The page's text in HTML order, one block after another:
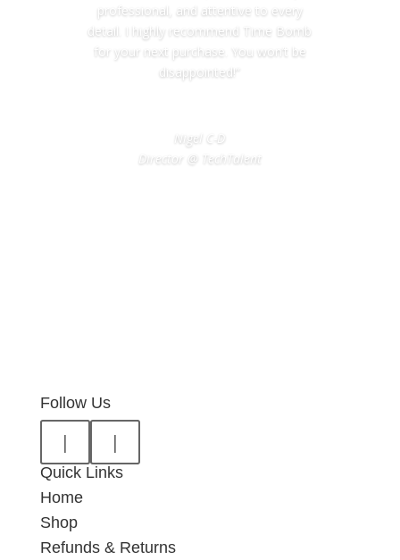
professional, and attentive to every
detail. I highly recommend Time Bomb
for your next purchase. You won’t be
disappointed!”
Nigel C-D
Director @ TechTalent
Follow Us
| |
Quick Links
Home
Shop
Refunds & Returns